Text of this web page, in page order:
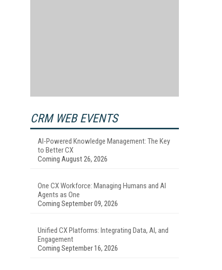
CRM WEB EVENTS
AI-Powered Knowledge Management: The Key
to Better CX
Coming August 26, 2026
One CX Workforce: Managing Humans and AI
Agents as One
Coming September 09, 2026
Unified CX Platforms: Integrating Data, AI, and
Engagement
Coming September 16, 2026